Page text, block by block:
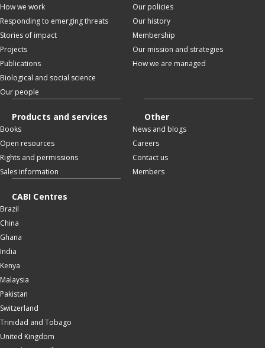
How we work
Responding to emerging threats
Stories of impact
Projects
Publications
Biological and social science
Our people
Our policies
Our history
Membership
Our mission and strategies
How we are managed
Products and services
Books
Open resources
Rights and permissions
Sales information
Other
News and blogs
Careers
Contact us
Members
CABI Centres
Brazil
China
Ghana
India
Kenya
Malaysia
Pakistan
Switzerland
Trinidad and Tobago
United Kingdom